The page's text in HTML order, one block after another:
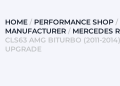
HOME / PERFORMANCE SHOP /
MANUFACTURER / MERCEDES
CLS63 AMG BITURBO (2011-
UPGRADE